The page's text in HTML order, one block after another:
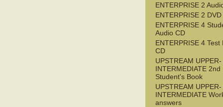
ENTERPRISE 2
ENTERPRISE 2 DVD
ENTERPRISE 4
Audio CD
ENTERPRISE 4 Test
CD
UPSTREAM UPPER-
INTERMEDIATE 2nd
Student's Book
UPSTREAM UPPER-
INTERMEDIATE
answers